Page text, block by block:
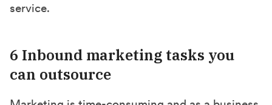
service.
6 Inbound marketing tasks you
can outsource